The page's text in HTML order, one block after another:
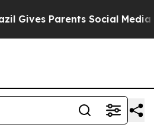
Social Media Controls